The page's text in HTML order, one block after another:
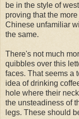
be in the style of
proving that the
Chinese unfamiliar
the same.
There's not much
quibbles over this
faces. That seems a
idea of drinking
hole where their
the unsteadiness of
legs. These should